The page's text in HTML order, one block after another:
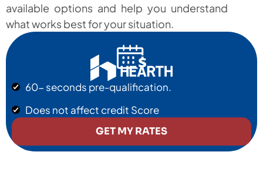
available options and help you understand
what works best for your situation.
60- seconds pre-qualification.
Does not affect credit Score
GET MY RATES